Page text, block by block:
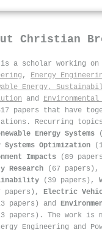
Christian
a scholar working on
, Energy
Energy,
and
papers that have
. Recurring
Energy Systems
Optimization
Impacts (89
Research (67 papers),
(39 papers),
papers), Electric
papers) and
papers). The work is
Engineering and